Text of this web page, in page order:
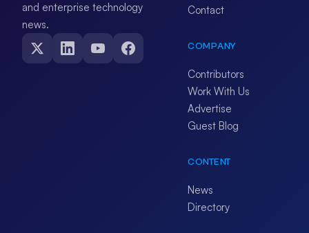
and enterprise technology
news.
Contact
COMPANY
Contributors
Work With Us
Advertise
Guest Blog
CONTENT
News
Directory